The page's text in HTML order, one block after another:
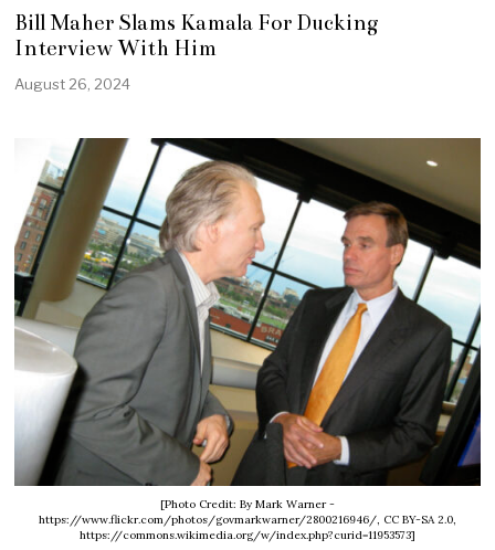
Bill Maher Slams Kamala For Ducking
Interview With Him
August 26, 2024
[Photo Credit: By Mark Warner -
https://www.flickr.com/photos/govmarkwarner/2800216946/, CC BY-SA 2.0,
https://commons.wikimedia.org/w/index.php?curid=11953573]